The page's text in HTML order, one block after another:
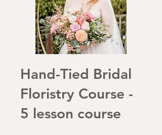
Hand-Tied Bridal
Floristry Course -
5 lesson course